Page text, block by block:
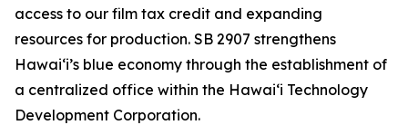
access to our film tax credit and expanding
resources for production. SB 2907 strengthens
Hawai‘i’s blue economy through the establishment of
a centralized office within the Hawai‘i Technology
Development Corporation.